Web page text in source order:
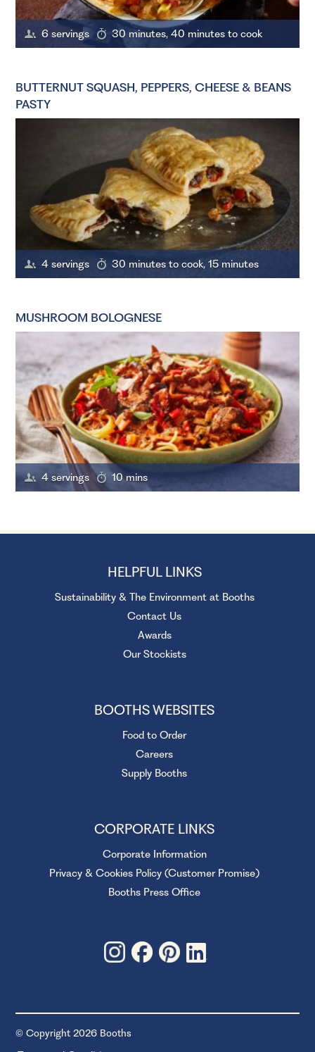
6 servings 30 minutes, 40 minutes to cook
BUTTERNUT SQUASH, PEPPERS, CHEESE & BEANS
PASTY
4 servings 30 minutes to cook, 15 minutes
MUSHROOM BOLOGNESE
4 servings 10 mins
HELPFUL LINKS
Sustainability & The Environment at Booths
Contact Us
Awards
Our Stockists
BOOTHS WEBSITES
Food to Order
Careers
Supply Booths
CORPORATE LINKS
Corporate Information
Privacy & Cookies Policy (Customer Promise)
Booths Press Office
© Copyright 2026 Booths